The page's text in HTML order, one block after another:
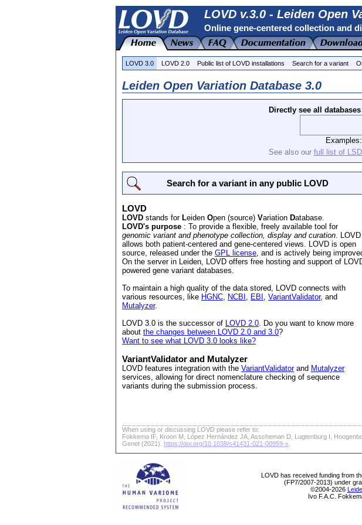
LOVD v.3.0 - Leiden Open
Online gene-centered collection and
LOVD 3.0 LOVD 2.0 Public list of LOVD installations Search for a variant
Leiden Open Variation Database 3.0
Directly see all
Examples:
See also our full list of
Search for a variant in any public LOVD
LOVD
LOVD stands for Leiden Open (source) Variation Database.
LOVD's purpose : To provide a flexible, freely available tool for
genomic variant and phenotype collection, display and curation. LOVD
allows both patient-centered and gene-centered views. LOVD is open
source, released under the GPL license, and is actively being
On the server in Leiden, LOVD offers free hosting and support of
powered gene variant databases.
To maintain a high quality of the data stored, LOVD connects with
various resources, like HGNC, NCBI , EBI , VariantValidator, and
Mutalyzer.
LOVD 3.0 is the successor of LOVD 2.0. Do you want to know more
about the changes between LOVD 2.0 and 3.0?
Want to see what LOVD 3.0 looks like?
VariantValidator and Mutalyzer
LOVD features integration with the VariantValidatorand Mutalyzer
services, allowing for direct nomenclature checking of sequence
variants during the submission process.
When using or discussing LOVD please refer to:
Fokkema IF, Kroon M, López Hernández JA, Asscheman D, Lugtenburg I,
Genet (2021). https://doi.org/10.1038/s41431-021-00959-x
LOVD has received funding from
(FP7/2007-2013) under
©2004-2026
Ivo F.A.C.